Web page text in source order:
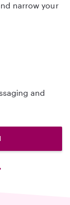
narrow your
and